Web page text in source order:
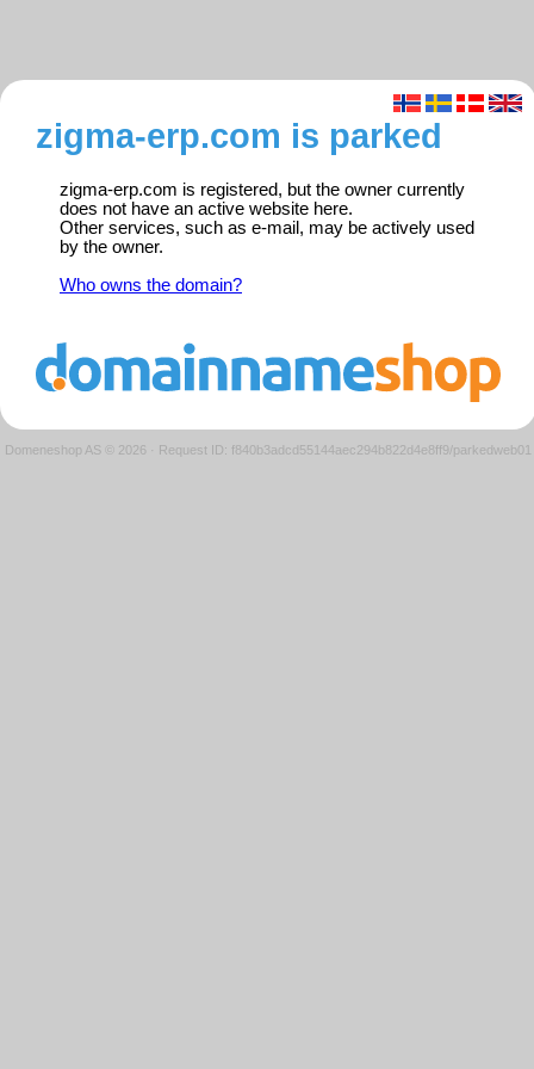
zigma-erp.com is parked
zigma-erp.com is registered, but the owner currently
does not have an active website here.
Other services, such as e-mail, may be actively used
by the owner.
Who owns the domain?
Domeneshop AS © 2026 · Request ID: f840b3adcd55144aec294b822d4e8ff9/parkedweb01